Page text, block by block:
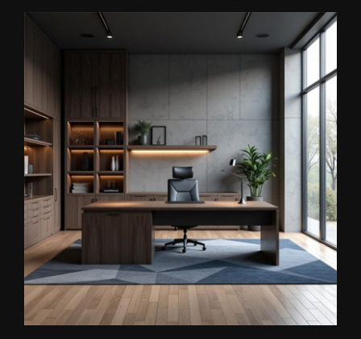
Keystone Conference Table